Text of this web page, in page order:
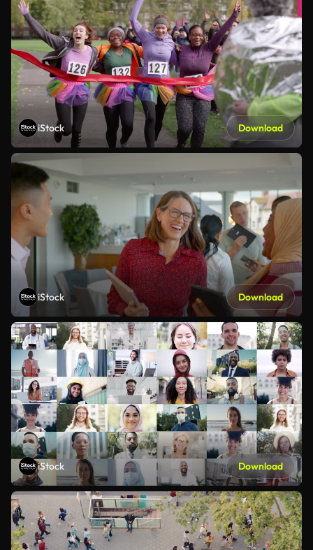
iStock Download
iStock Download
iStock Download